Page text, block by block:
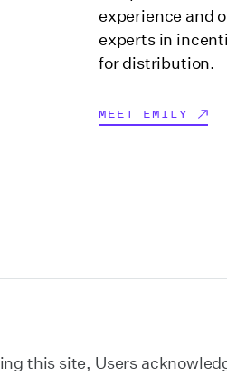
experience and
experts in
for distribution.
MEET EMILY
this site, Users